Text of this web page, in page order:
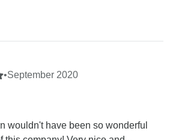
•September 2020
wouldn't have been so wonderful